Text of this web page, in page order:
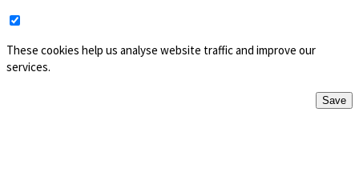
These cookies help us analyse website traffic and improve our
services.
Save